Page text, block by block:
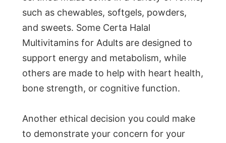
such as chewables, softgels, powders,
and sweets. Some Certa Halal
Multivitamins for Adults are designed to
support energy and metabolism, while
others are made to help with heart health,
bone strength, or cognitive function.
Another ethical decision you could make
to demonstrate your concern for your